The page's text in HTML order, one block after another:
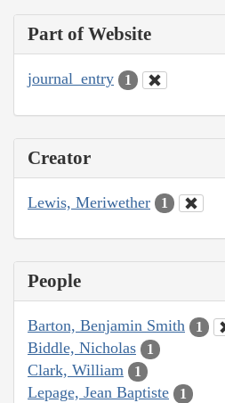
Part of Website
journal_entry 1
Creator
Lewis, Meriwether 1
People
Barton, Benjamin Smith 1
Biddle, Nicholas 1
Clark, William 1
Lepage, Jean Baptiste 1